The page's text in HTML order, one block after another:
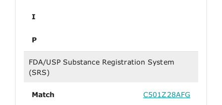
I
P
FDA/USP Substance Registration System
(SRS)
Match C501Z28AFG